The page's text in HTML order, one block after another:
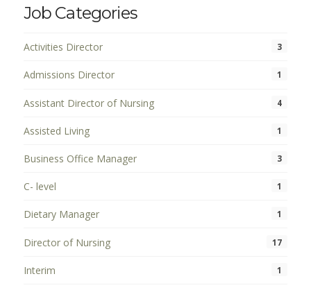
Job Categories
Activities Director 3
Admissions Director 1
Assistant Director of Nursing 4
Assisted Living 1
Business Office Manager 3
C- level 1
Dietary Manager 1
Director of Nursing 17
Interim 1